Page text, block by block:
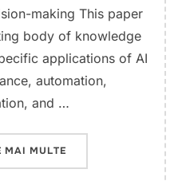
making This paper
body of knowledge
applications of AI
automation,
and …
MAI MULTE„THE USE OF